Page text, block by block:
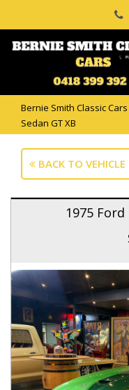
Bernie Smith Classic Cars
Sedan GT XB
BACK TO VEHICLE
1975 Ford